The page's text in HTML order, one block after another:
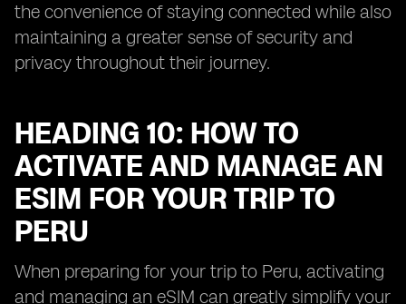
the convenience of staying connected while also
maintaining a greater sense of security and
privacy throughout their journey.
HEADING 10: HOW TO
ACTIVATE AND MANAGE AN
ESIM FOR YOUR TRIP TO
PERU
When preparing for your trip to Peru, activating
and managing an eSIM can greatly simplify your